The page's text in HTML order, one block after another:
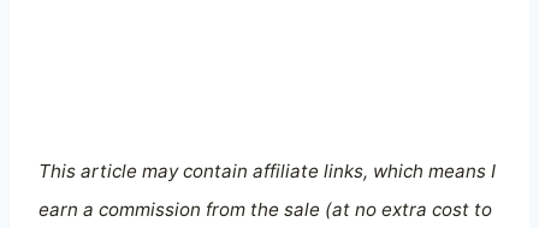
This article may contain affiliate links, which means I
earn a commission from the sale (at no extra cost to